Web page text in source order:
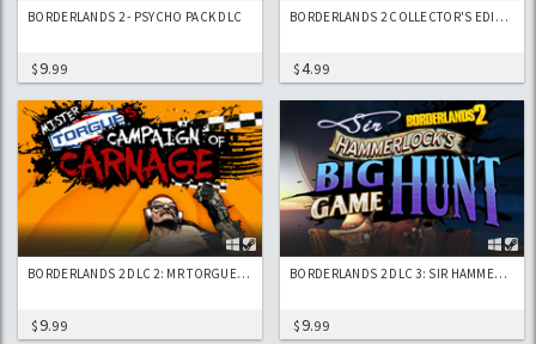
BORDERLANDS 2 - PSYCHO PACK DLC
$9.99
BORDERLANDS 2 COLLECTOR'S EDITION CONTENT
$4.99
BORDERLANDS 2 DLC 2: MR TORGUE'S CAMPAIGN OF CARNAGE
$9.99
BORDERLANDS 2 DLC 3: SIR HAMMERLOCK'S BIG GAME HUNT
$9.99